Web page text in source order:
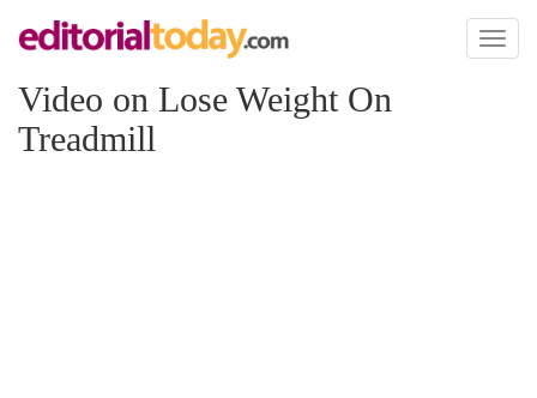
Toggle
Video on Lose Weight On
Treadmill